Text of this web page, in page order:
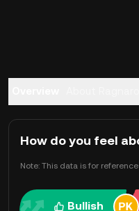
How do you feel
Note: This data is for reference
Bullish